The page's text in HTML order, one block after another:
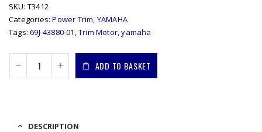
SKU: T3412
Categories:Power Trim, YAMAHA
Tags:69J-43880-01 ,Trim Motor,yamaha
ADD TO BASKET
DESCRIPTION